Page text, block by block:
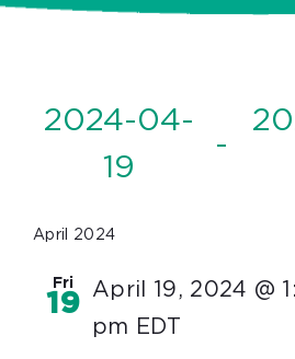
2024-04-
19
-
date.
April 2024
Fri
19 April 19, 2024 @
pm EDT